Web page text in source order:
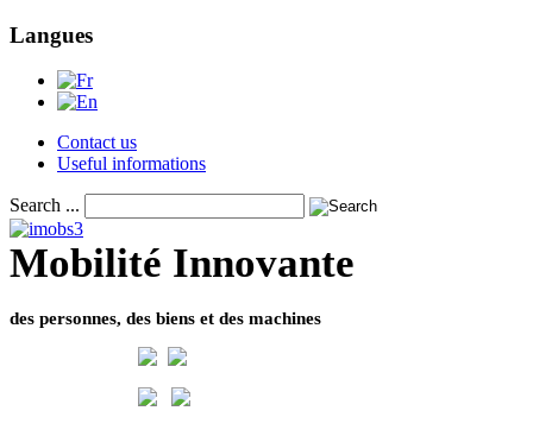
Langues
Contact us
Useful informations
Search ...
Mobilité Innovante
des personnes, des biens et des machines